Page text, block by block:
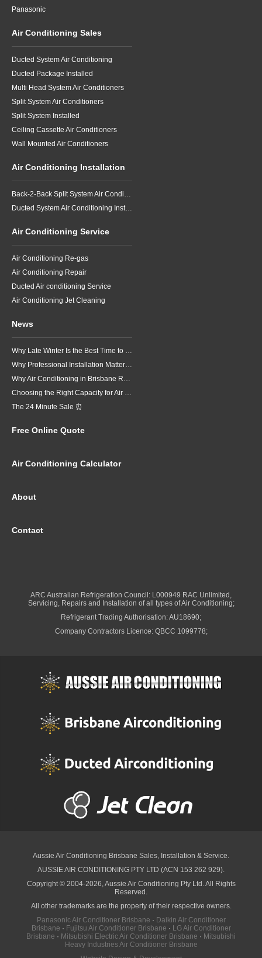
Panasonic
Air Conditioning Sales
Ducted System Air Conditioning
Ducted Package Installed
Multi Head System Air Conditioners
Split System Air Conditioners
Split System Installed
Ceiling Cassette Air Conditioners
Wall Mounted Air Conditioners
Air Conditioning Installation
Back-2-Back Split System Air Conditioning Installation
Ducted System Air Conditioning Installation
Air Conditioning Service
Air Conditioning Re-gas
Air Conditioning Repair
Ducted Air conditioning Service
Air Conditioning Jet Cleaning
News
Why Late Winter Is the Best Time to Upgrade Your Air Conditioner in Brisbane
Why Professional Installation Matters for Air Conditioning in Brisbane
Why Air Conditioning in Brisbane Requires a Local Approach
Choosing the Right Capacity for Air Conditioning in Brisbane
The 24 Minute Sale ⏰
Free Online Quote
Air Conditioning Calculator
About
Contact
ARC Australian Refrigeration Council: L000949 RAC Unlimited,
Servicing, Repairs and Installation of all types of Air Conditioning;
Refrigerant Trading Authorisation: AU18690;
Company Contractors Licence: QBCC 1099778;
Aussie Air Conditioning Brisbane Sales, Installation & Service.
AUSSIE AIR CONDITIONING PTY LTD (ACN 153 262 929).
Copyright © 2004-2026, Aussie Air Conditioning Pty Ltd. All Rights
Reserved.
All other trademarks are the property of their respective owners.
Panasonic Air Conditioner Brisbane · Daikin Air Conditioner
Brisbane · Fujitsu Air Conditioner Brisbane · LG Air Conditioner
Brisbane · Mitsubishi Electric Air Conditioner Brisbane · Mitsubishi
Heavy Industries Air Conditioner Brisbane